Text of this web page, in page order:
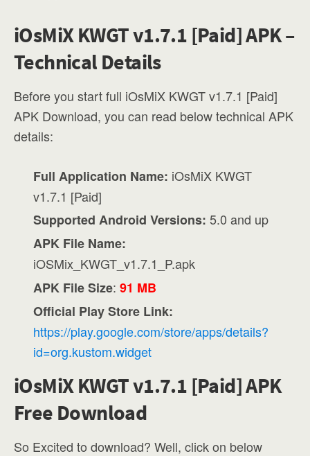
iOsMiX KWGT v1.7.1 [Paid] APK –
Technical Details
Before you start full iOsMiX KWGT v1.7.1 [Paid]
APK Download, you can read below technical APK
details:
Full Application Name: iOsMiX KWGT
v1.7.1 [Paid]
Supported Android Versions: 5.0 and up
APK File Name:
iOSMix_KWGT_v1.7.1_P.apk
APK File Size:91 MB
Official Play Store Link:
https://play.google.com/store/apps/details?
id=org.kustom.widget
iOsMiX KWGT v1.7.1 [Paid] APK
Free Download
So Excited to download? Well, click on below